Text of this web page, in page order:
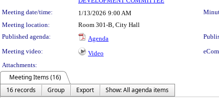
Meeting date/time: 1/13/2026 9:00 AM
Meeting location:
Room 301-B, City Hall
Published agenda:
Agenda
Meeting video:
Video
Attachments:
Meeting Items (16)
16 records
Group Export
Show: All agenda items